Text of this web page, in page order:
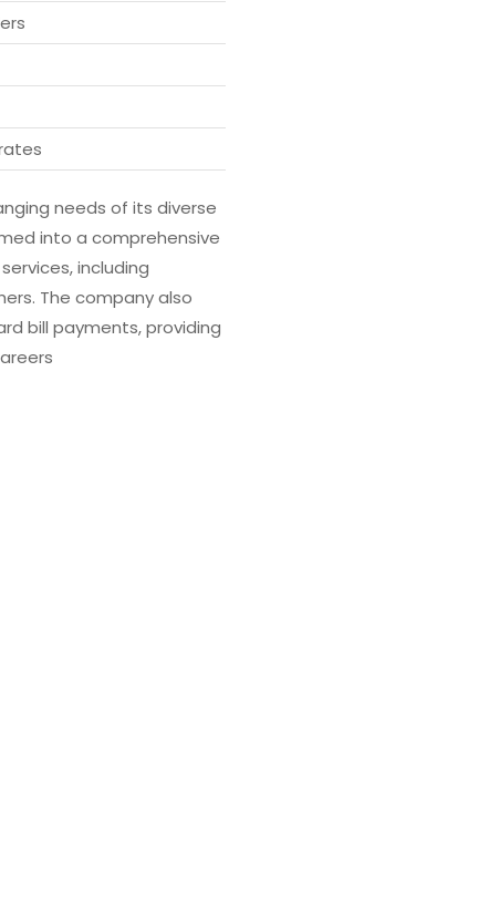
needs of its diverse
into a comprehensive
including
The company also
bill payments, providing